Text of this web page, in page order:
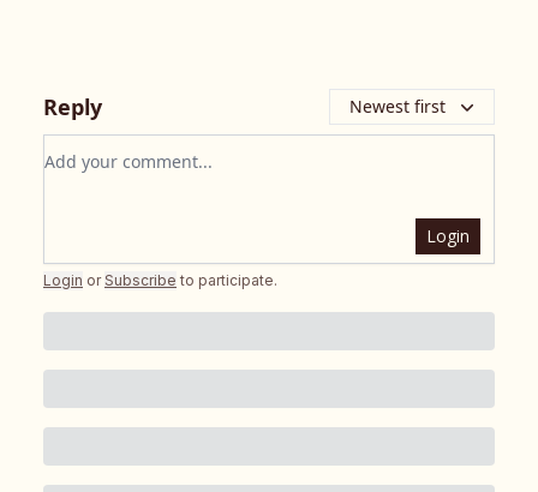
Reply Newest first
Add your comment
Login
Login or Subscribe to participate.